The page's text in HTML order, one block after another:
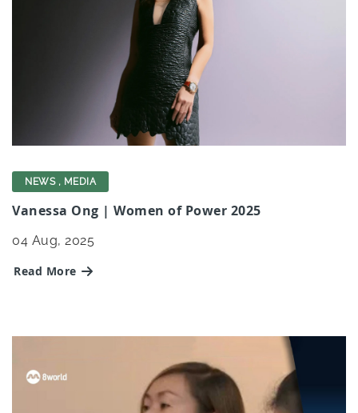
NEWS, MEDIA
Vanessa Ong | Women of Power 2025
04 Aug, 2025
Read More